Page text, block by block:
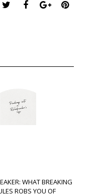
WHAT BREAKING
ROBS YOU OF